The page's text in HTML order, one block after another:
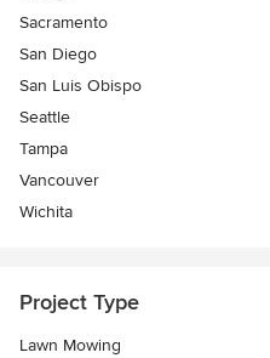
Sacramento
San Diego
San Luis Obispo
Seattle
Tampa
Vancouver
Wichita
Project Type
Lawn Mowing